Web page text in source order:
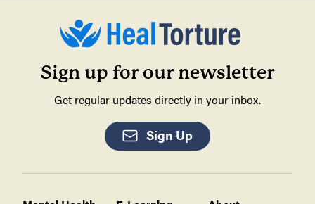
Sign up for our newsletter
Get regular updates directly in your inbox.
Sign Up